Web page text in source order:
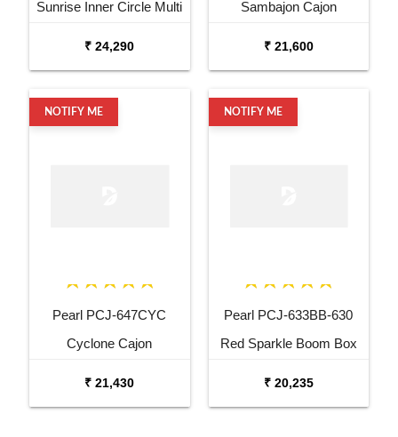
Sunrise Inner Circle Multi
₹ 24,290
Sambajon Cajon
₹ 21,600
NOTIFY ME
Pearl PCJ-647CYC
Cyclone Cajon
₹ 21,430
NOTIFY ME
Pearl PCJ-633BB-630
Red Sparkle Boom Box
₹ 20,235